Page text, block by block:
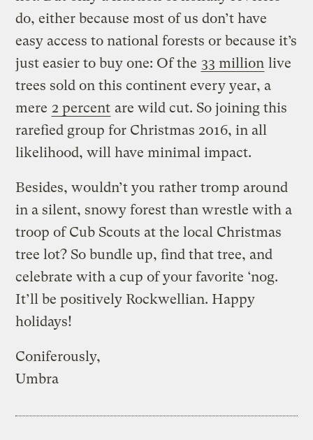
do, either because most of us don’t have
easy access to national forests or because it’s
just easier to buy one: Of the 33 million live
trees sold on this continent every year, a
mere 2 percent are wild cut. So joining this
rarefied group for Christmas 2016, in all
likelihood, will have minimal impact.
Besides, wouldn’t you rather tromp around
in a silent, snowy forest than wrestle with a
troop of Cub Scouts at the local Christmas
tree lot? So bundle up, find that tree, and
celebrate with a cup of your favorite ‘nog.
It’ll be positively Rockwellian. Happy
holidays!
Coniferously,
Umbra